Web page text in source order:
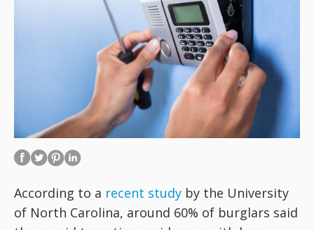
According to a recent study by the University
of North Carolina, around 60% of burglars said